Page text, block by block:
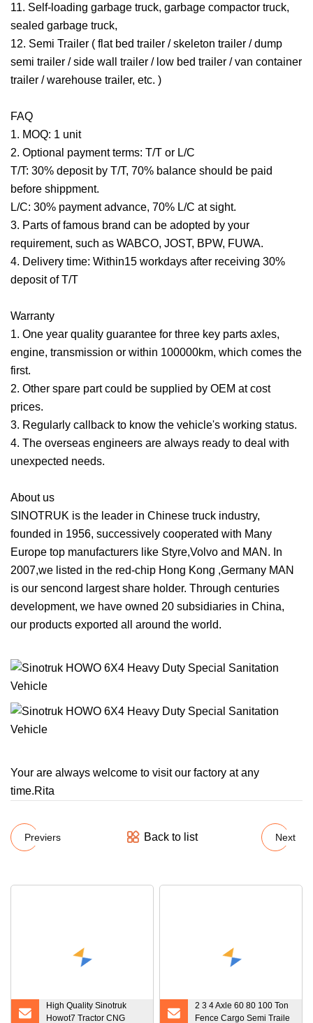
11. Self-loading garbage truck, garbage compactor truck,
sealed garbage truck,
12. Semi Trailer ( flat bed trailer / skeleton trailer / dump
semi trailer / side wall trailer / low bed trailer / van container
trailer / warehouse trailer, etc. )
FAQ
1. MOQ: 1 unit
2. Optional payment terms: T/T or L/C
T/T: 30% deposit by T/T, 70% balance should be paid
before shippment.
L/C: 30% payment advance, 70% L/C at sight.
3. Parts of famous brand can be adopted by your
requirement, such as WABCO, JOST, BPW, FUWA.
4. Delivery time: Within15 workdays after receiving 30%
deposit of T/T
Warranty
1. One year quality guarantee for three key parts axles,
engine, transmission or within 100000km, which comes the
first.
2. Other spare part could be supplied by OEM at cost
prices.
3. Regularly callback to know the vehicle's working status.
4. The overseas engineers are always ready to deal with
unexpected needs.
About us
SINOTRUK is the leader in Chinese truck industry,
founded in 1956, successively cooperated with Many
Europe top manufacturers like Styre,Volvo and MAN. In
2007,we listed in the red-chip Hong Kong ,Germany MAN
is our sencond largest share holder. Through centuries
development, we have owned 20 subsidiaries in China,
our products exported all around the world.
Your are always welcome to visit our factory at any
time.Rita
Previers Back to list Next
High Quality Sinotruk
Howot7 Tractor CNG
2 3 4 Axle 60 80 100 Ton
Fence Cargo Semi Traile